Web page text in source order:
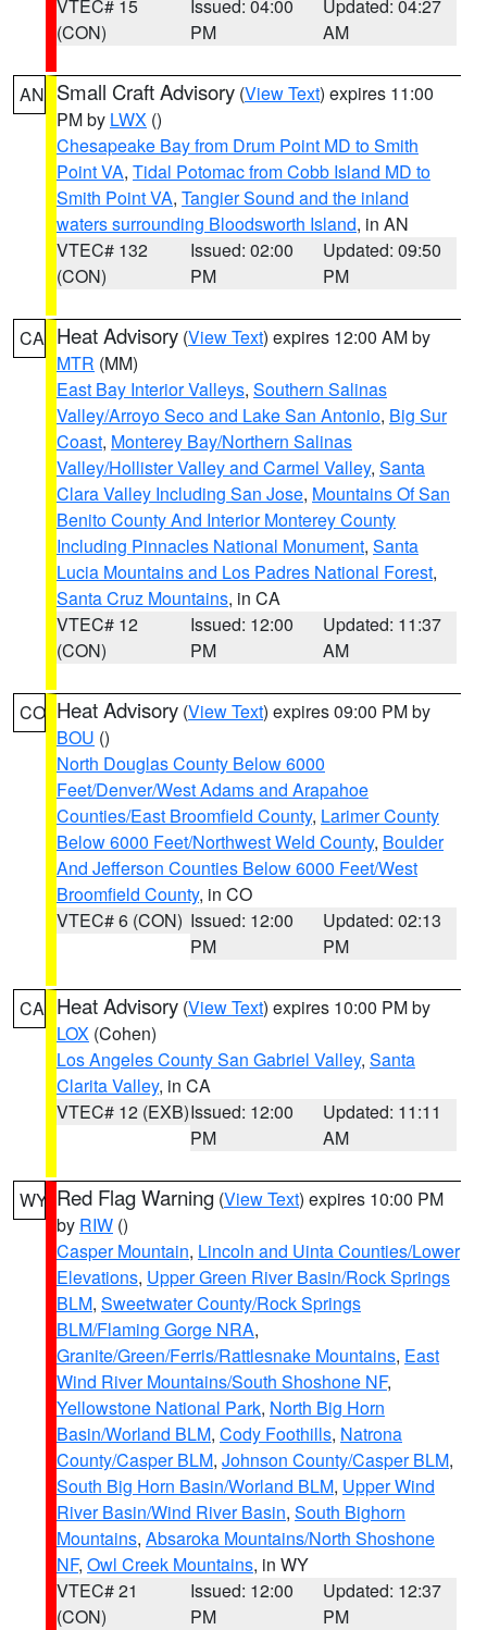
VTEC# 15
(CON)
Issued: 04:00
PM
Updated: 04:27
AM
AN Small Craft Advisory (View Text) expires 11:00
PM by LWX ()
Chesapeake Bay from Drum Point MD to Smith
Point VA, Tidal Potomac from Cobb Island MD to
Smith Point VA, Tangier Sound and the inland
waters surrounding Bloodsworth Island, in AN
VTEC# 132
(CON)
Issued: 02:00
PM
Updated: 09:50
PM
CA Heat Advisory (View Text) expires 12:00 AM by
MTR (MM)
East Bay Interior Valleys, Southern Salinas
Valley/Arroyo Seco and Lake San Antonio, Big Sur
Coast, Monterey Bay/Northern Salinas
Valley/Hollister Valley and Carmel Valley, Santa
Clara Valley Including San Jose, Mountains Of San
Benito County And Interior Monterey County
Including Pinnacles National Monument, Santa
Lucia Mountains and Los Padres National Forest,
Santa Cruz Mountains, in CA
VTEC# 12
(CON)
Issued: 12:00
PM
Updated: 11:37
AM
CO Heat Advisory (View Text) expires 09:00 PM by
BOU ()
North Douglas County Below 6000
Feet/Denver/West Adams and Arapahoe
Counties/East Broomfield County, Larimer County
Below 6000 Feet/Northwest Weld County, Boulder
And Jefferson Counties Below 6000 Feet/West
Broomfield County, in CO
VTEC# 6 (CON) Issued: 12:00
PM
Updated: 02:13
PM
CA Heat Advisory (View Text) expires 10:00 PM by
LOX (Cohen)
Los Angeles County San Gabriel Valley, Santa
Clarita Valley, in CA
VTEC# 12 (EXB)Issued: 12:00
PM
Updated: 11:11
AM
WY Red Flag Warning (View Text) expires 10:00 PM
by RIW ()
Casper Mountain, Lincoln and Uinta Counties/Lower
Elevations, Upper Green River Basin/Rock Springs
BLM, Sweetwater County/Rock Springs
BLM/Flaming Gorge NRA,
Granite/Green/Ferris/Rattlesnake Mountains, East
Wind River Mountains/South Shoshone NF,
Yellowstone National Park, North Big Horn
Basin/Worland BLM, Cody Foothills, Natrona
County/Casper BLM, Johnson County/Casper BLM,
South Big Horn Basin/Worland BLM, Upper Wind
River Basin/Wind River Basin, South Bighorn
Mountains, Absaroka Mountains/North Shoshone
NF, Owl Creek Mountains, in WY
VTEC# 21
(CON)
Issued: 12:00
PM
Updated: 12:37
PM